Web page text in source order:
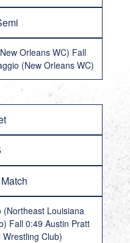
Orleans WC) Fall
(New Orleans WC)
(Northeast Louisiana
Fall 0:49 Austin Pratt
Wrestling Club)